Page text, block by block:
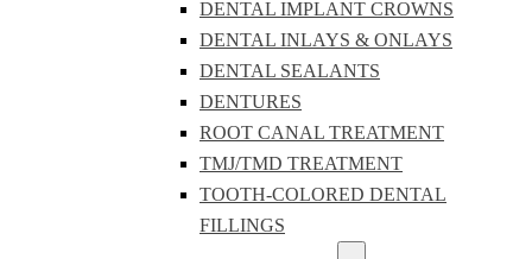
DENTAL IMPLANT CROWNS
DENTAL INLAYS & ONLAYS
DENTAL SEALANTS
DENTURES
ROOT CANAL TREATMENT
TMJ/TMD TREATMENT
TOOTH-COLORED DENTAL
FILLINGS